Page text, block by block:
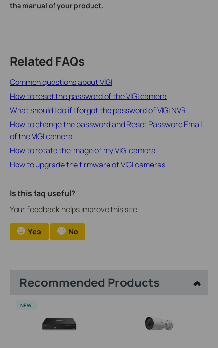
the manual of your product.
Related FAQs
Common questions about VIGI
How to reset the password of the VIGI camera
What should I do if I forgot the password of VIGI NVR
How to change the password and Reset Password Email
of the VIGI camera
How to rotate the image of my VIGI camera
How to upgrade the firmware of VIGI cameras
Is this faq useful?
Your feedback helps improve this site.
Yes No
Recommended Products
NEW